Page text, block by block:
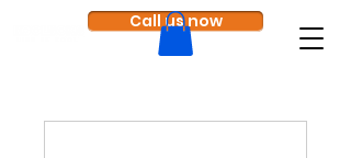
Call us now